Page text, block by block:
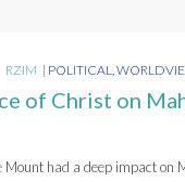
RZIM
Posted
in
POLITICAL
of Christ on
Mount had a deep impact on